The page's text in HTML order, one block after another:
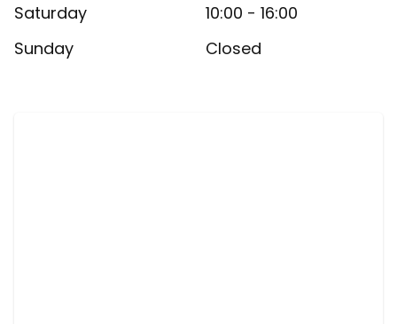
Saturday
10:00 - 16:00
Sunday
Closed